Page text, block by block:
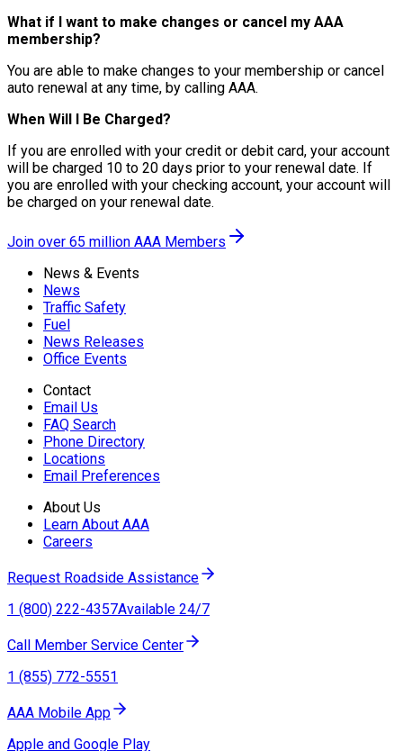
What if I want to make changes or cancel my AAA
membership?
You are able to make changes to your membership or cancel
auto renewal at any time, by calling AAA.
When Will I Be Charged?
If you are enrolled with your credit or debit card, your account
will be charged 10 to 20 days prior to your renewal date. If
you are enrolled with your checking account, your account will
be charged on your renewal date.
Join over 65 million AAA Members
News & Events
News
Traffic Safety
Fuel
News Releases
Office Events
Contact
Email Us
FAQ Search
Phone Directory
Locations
Email Preferences
About Us
Learn About AAA
Careers
Request Roadside Assistance
1 (800) 222-4357Available 24/7
Call Member Service Center
1 (855) 772-5551
AAA Mobile App
Apple and Google Play